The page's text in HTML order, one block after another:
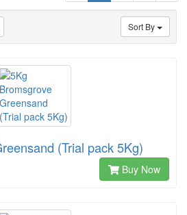
Sort By
(Trial pack 5Kg)
Buy Now